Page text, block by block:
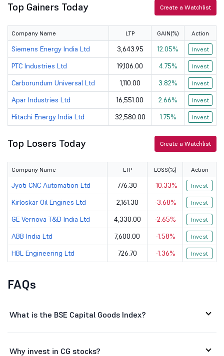
HBL Engineer... 20143.76
KEI Industri... 5625 53775.33
Thermax Ltd 3995 48302.99
PTC Industri... 19106 28588.62
Cochin Shipy... 1513 39804.12
Hindustan Ae... 4910 328368.53
100845
Bharat Dynam... 1294 47433.19
AIA Engineer... 4780 44304.78
Polycab Indi... 9268 139624.25
Astral Ltd 1442.1 38742.04
Kirloskar Oi... 2161.3 31481.02
J Jyoti CNC Au...
Inox Wind Ltd
Top Gainers Today Create a Watchlist
Company Name LTP GAIN(%) Action
Siemens Energy India Ltd 3,643.95 12.05% Invest
PTC Industries Ltd 19,106.00 4.75% Invest
Carborundum Universal Ltd 1,110.00 3.82% Invest
Apar Industries Ltd 16,551.00 2.66% Invest
Hitachi Energy India Ltd 32,580.00 1.75% Invest
Top Losers Today Create a Watchlist
Company Name LTP LOSS(%) Action
Jyoti CNC Automation Ltd 776.30 -10.33% Invest
Kirloskar Oil Engines Ltd 2,161.30 -3.68% Invest
GE Vernova T&D India Ltd 4,330.00 -2.65% Invest
ABB India Ltd 7,600.00 -1.58% Invest
HBL Engineering Ltd 726.70 -1.36% Invest
FAQs
What is the BSE Capital Goods Index?
Why invest in CG stocks?